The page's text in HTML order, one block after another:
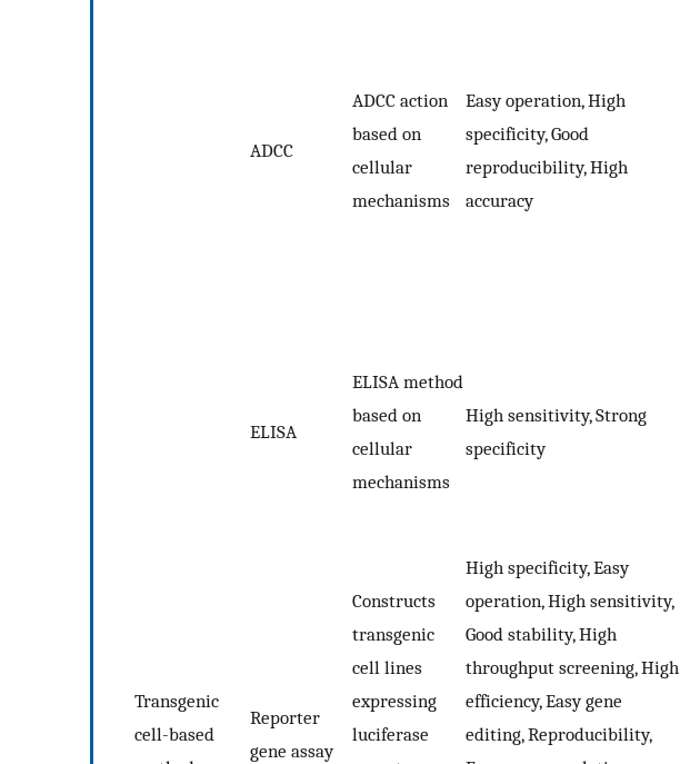
ADCC
ADCC action
based on
cellular
mechanisms
Easy operation, High
specificity, Good
reproducibility, High
accuracy
ELISA
ELISA method
based on
cellular
mechanisms
High sensitivity, Strong
specificity
Transgenic
cell-based
Reporter
gene assay
Constructs
transgenic
cell lines
expressing
luciferase
High specificity, Easy
operation, High sensitivity,
Good stability, High
throughput screening, High
efficiency, Easy gene
editing, Reproducibility,